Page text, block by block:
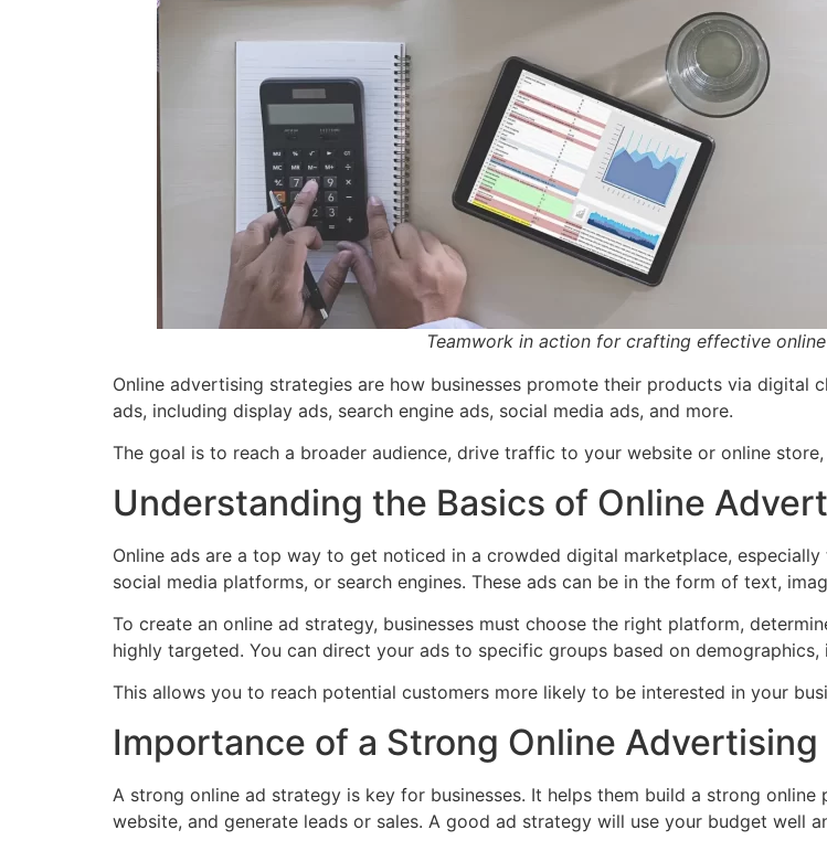
Teamwork in action for crafting effective
Online advertising strategies are how businesses promote their products via digital
ads, including display ads, search engine ads, social media ads, and more.
The goal is to reach a broader audience, drive traffic to your website or online
Understanding the Basics of Online
Online ads are a top way to get noticed in a crowded digital marketplace,
social media platforms, or search engines. These ads can be in the form of text,
To create an online ad strategy, businesses must choose the right platform,
highly targeted. You can direct your ads to specific groups based on demographics,
This allows you to reach potential customers more likely to be interested in your
Importance of a Strong Online
A strong online ad strategy is key for businesses. It helps them build a strong
website, and generate leads or sales. A good ad strategy will use your budget well